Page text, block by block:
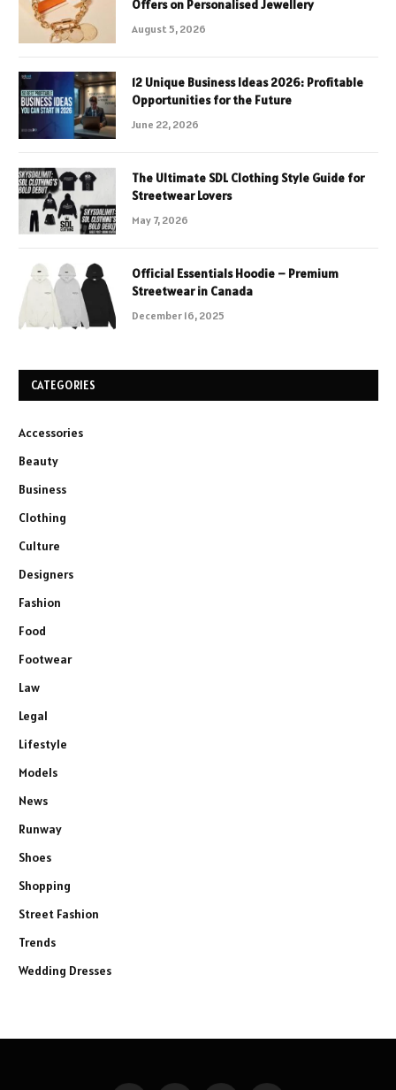
Offers on Personalised Jewellery
August 5, 2026
12 Unique Business Ideas 2026: Profitable
Opportunities for the Future
June 22, 2026
The Ultimate SDL Clothing Style Guide for
Streetwear Lovers
May 7, 2026
Official Essentials Hoodie – Premium
Streetwear in Canada
December 16, 2025
CATEGORIES
Accessories
Beauty
Business
Clothing
Culture
Designers
Fashion
Food
Footwear
Law
Legal
Lifestyle
Models
News
Runway
Shoes
Shopping
Street Fashion
Trends
Wedding Dresses